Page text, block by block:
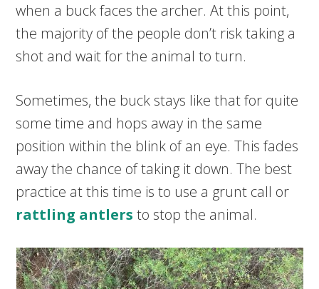
when a buck faces the archer. At this point,
the majority of the people don’t risk taking a
shot and wait for the animal to turn.
Sometimes, the buck stays like that for quite
some time and hops away in the same
position within the blink of an eye. This fades
away the chance of taking it down. The best
practice at this time is to use a grunt call or
rattling antlers to stop the animal.